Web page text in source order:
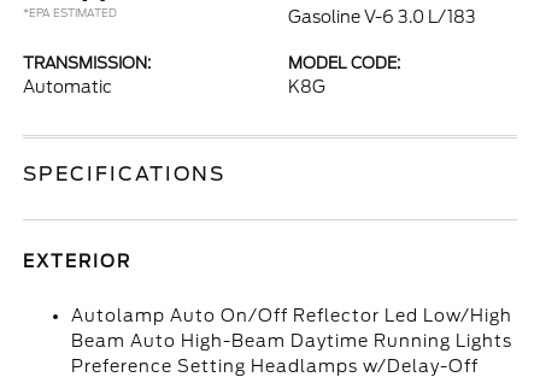
*EPA ESTIMATED
Gasoline V-6 3.0 L/183
TRANSMISSION:
Automatic
MODEL CODE:
K8G
SPECIFICATIONS
EXTERIOR
Autolamp Auto On/Off Reflector Led Low/High
Beam Auto High-Beam Daytime Running Lights
Preference Setting Headlamps w/Delay-Off